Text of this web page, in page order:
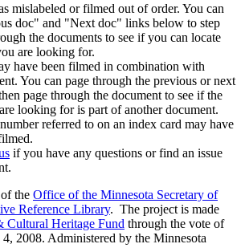
mislabeled or filmed out of order. You can
doc" and "Next doc" links below to step
the documents to see if you can locate
are looking for.
have been filmed in combination with
You can page through the previous or next
page through the document to see if the
looking for is part of another document.
referred to on an index card may have
if you have any questions or find an issue
the Office of the Minnesota Secretary of
Reference Library. The project is made
Cultural Heritage Fund through the vote of
2008. Administered by the Minnesota